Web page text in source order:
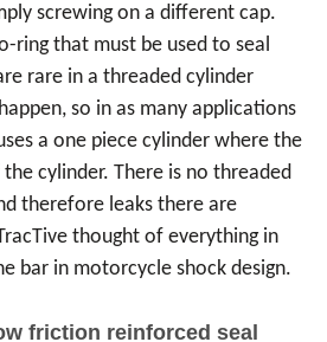
screwing on a different cap.
ring that must be used to seal
rare in a threaded cylinder
so in as many applications
a one piece cylinder where the
cylinder. There is no threaded
therefore leaks there are
thought of everything in
bar in motorcycle shock design.
friction reinforced seal